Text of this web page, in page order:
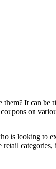
It can
on
is looking to